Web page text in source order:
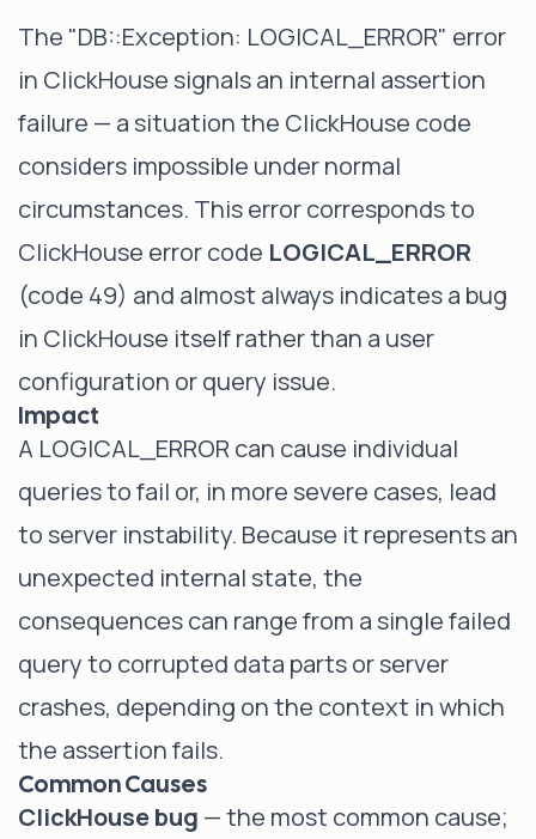
The "DB::Exception: LOGICAL_ERROR" error
in ClickHouse signals an internal assertion
failure — a situation the ClickHouse code
considers impossible under normal
circumstances. This error corresponds to
ClickHouse error code LOGICAL_ERROR
(code 49) and almost always indicates a bug
in ClickHouse itself rather than a user
configuration or query issue.
Impact
A LOGICAL_ERROR can cause individual
queries to fail or, in more severe cases, lead
to server instability. Because it represents an
unexpected internal state, the
consequences can range from a single failed
query to corrupted data parts or server
crashes, depending on the context in which
the assertion fails.
Common Causes
ClickHouse bug — the most common cause;